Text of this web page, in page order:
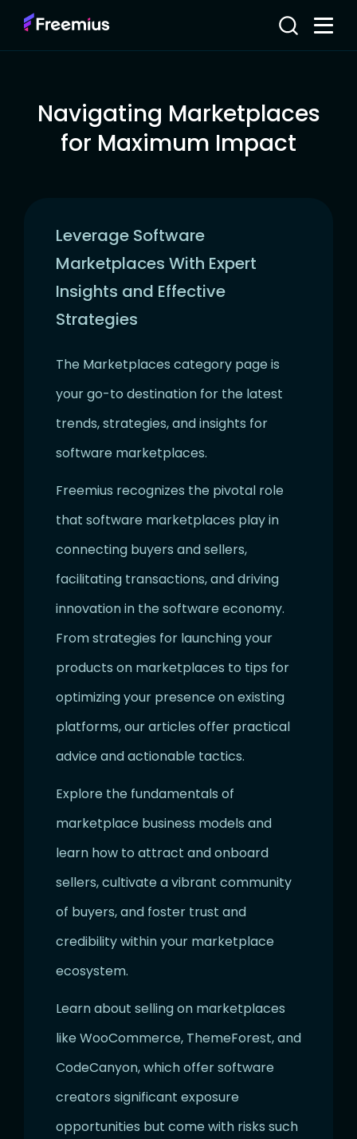
Navigating Marketplaces
for Maximum Impact
Leverage Software
Marketplaces With Expert
Insights and Effective
Strategies
The Marketplaces category page is
your go-to destination for the latest
trends, strategies, and insights for
software marketplaces.
Freemius recognizes the pivotal role
that software marketplaces play in
connecting buyers and sellers,
facilitating transactions, and driving
innovation in the software economy.
From strategies for launching your
products on marketplaces to tips for
optimizing your presence on existing
platforms, our articles offer practical
advice and actionable tactics.
Explore the fundamentals of
marketplace business models and
learn how to attract and onboard
sellers, cultivate a vibrant community
of buyers, and foster trust and
credibility within your marketplace
ecosystem.
Learn about selling on marketplaces
like WooCommerce, ThemeForest, and
CodeCanyon, which offer software
creators significant exposure
opportunities but come with risks such